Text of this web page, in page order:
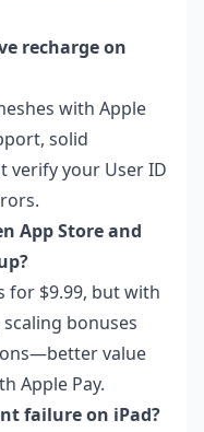
recharge on
with Apple
solid
verify your User ID
App Store and
for $9.99, but with
bonuses
ons—better value
Apple Pay.
failure on iPad?